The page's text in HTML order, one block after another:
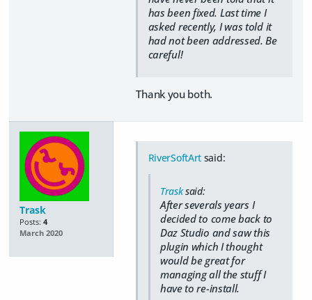
has been fixed. Last time I
asked recently, I was told it
had not been addressed. Be
careful!
Thank you both.
Trask
Posts: 4
March 2020
RiverSoftArt said:
Trasksaid:
After severals years I
decided to come back to
Daz Studio and saw this
plugin which I thought
would be great for
managing all the stuff I
have to re-install.